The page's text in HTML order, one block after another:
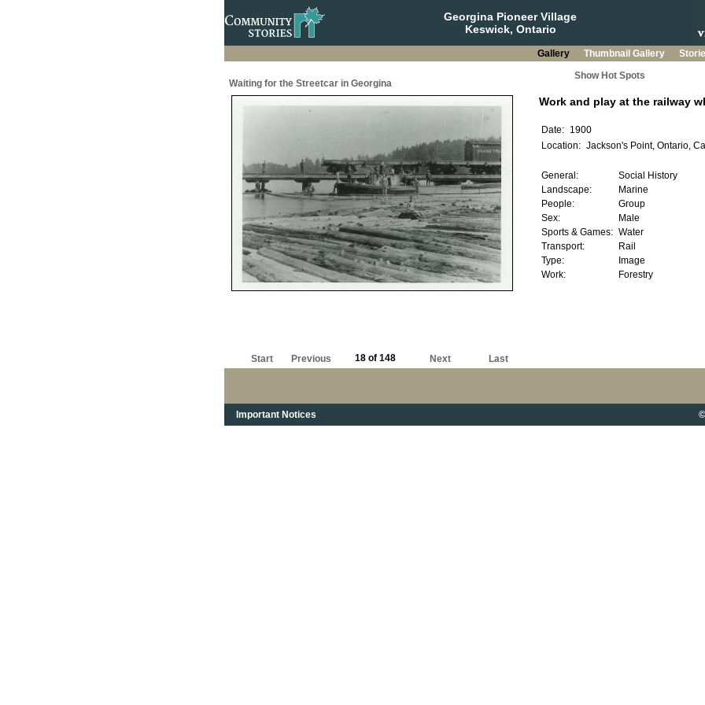
Georgina Pioneer Village
Keswick, Ontario
Gallery Thumbnail Gallery
Waiting for the Streetcar in Georgina
Show Hot Spots
Start Previous 18 of 148 Next Last
Important Notices